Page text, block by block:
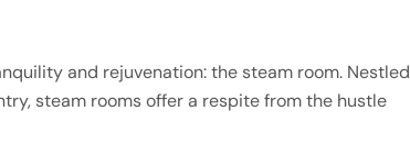
and rejuvenation: the steam room. Nestled
steam rooms offer a respite from the hustle